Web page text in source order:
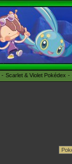
Scarlet & Violet Pokédex